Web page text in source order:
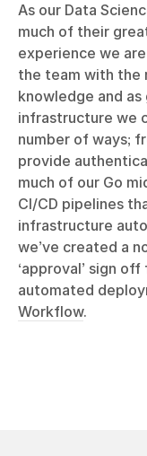
As our Data
much of their
experience we
the team with the
knowledge and as
infrastructure we
number of ways;
provide
much of our Go
CI/CD pipelines
infrastructure
we’ve created a
‘approval’ sign
automated
Workflow.